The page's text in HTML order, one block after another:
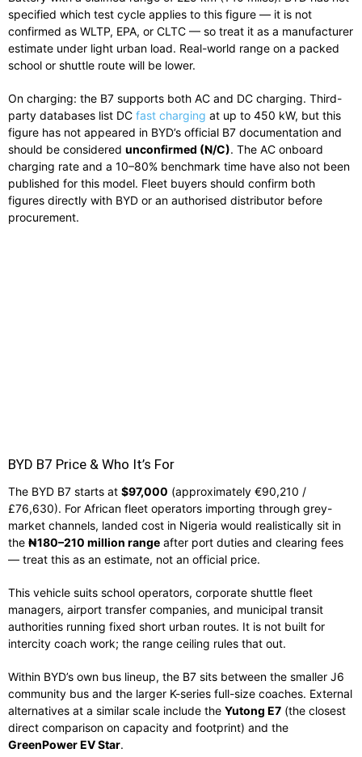
specified which test cycle applies to this figure — it is not
confirmed as WLTP, EPA, or CLTC — so treat it as a manufacturer
estimate under light urban load. Real-world range on a packed
school or shuttle route will be lower.
On charging: the B7 supports both AC and DC charging. Third-
party databases list DC fast charging at up to 450 kW, but this
figure has not appeared in BYD’s official B7 documentation and
should be considered unconfirmed (N/C). The AC onboard
charging rate and a 10–80% benchmark time have also not been
published for this model. Fleet buyers should confirm both
figures directly with BYD or an authorised distributor before
procurement.
BYD B7 Price & Who It’s For
The BYD B7 starts at $97,000 (approximately €90,210 /
£76,630). For African fleet operators importing through grey-
market channels, landed cost in Nigeria would realistically sit in
the ₦180–210 million range after port duties and clearing fees
— treat this as an estimate, not an official price.
This vehicle suits school operators, corporate shuttle fleet
managers, airport transfer companies, and municipal transit
authorities running fixed short urban routes. It is not built for
intercity coach work; the range ceiling rules that out.
Within BYD’s own bus lineup, the B7 sits between the smaller J6
community bus and the larger K-series full-size coaches. External
alternatives at a similar scale include the Yutong E7 (the closest
direct comparison on capacity and footprint) and the
GreenPower EV Star.